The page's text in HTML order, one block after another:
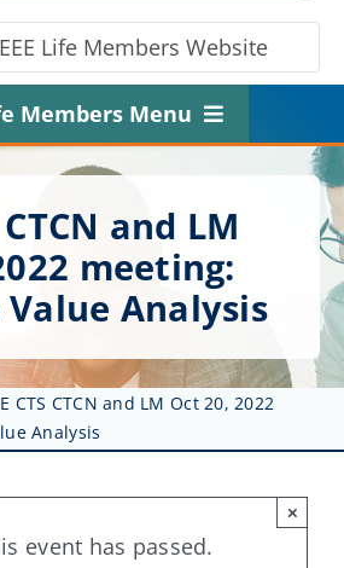
Members Menu
CTCN and LM
meeting:
Analysis
CTS CTCN and LM Oct 20, 2022
Analysis
event has passed.
×